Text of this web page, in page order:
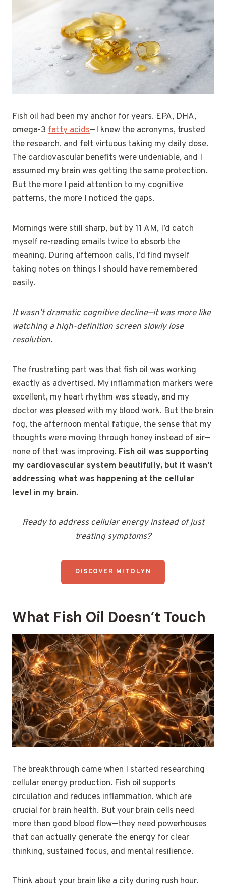
Fish oil had been my anchor for years. EPA, DHA,
omega-3 fatty acids—I knew the acronyms, trusted
the research, and felt virtuous taking my daily dose.
The cardiovascular benefits were undeniable, and I
assumed my brain was getting the same protection.
But the more I paid attention to my cognitive
patterns, the more I noticed the gaps.
Mornings were still sharp, but by 11 AM, I’d catch
myself re-reading emails twice to absorb the
meaning. During afternoon calls, I’d find myself
taking notes on things I should have remembered
easily.
It wasn’t dramatic cognitive decline—it was more like
watching a high-definition screen slowly lose
resolution.
The frustrating part was that fish oil was working
exactly as advertised. My inflammation markers were
excellent, my heart rhythm was steady, and my
doctor was pleased with my blood work. But the brain
fog, the afternoon mental fatigue, the sense that my
thoughts were moving through honey instead of air—
none of that was improving. Fish oil was supporting
my cardiovascular system beautifully, but it wasn’t
addressing what was happening at the cellular
level in my brain.
Ready to address cellular energy instead of just
treating symptoms?
DISCOVER MITOLYN
What Fish Oil Doesn’t Touch
The breakthrough came when I started researching
cellular energy production. Fish oil supports
circulation and reduces inflammation, which are
crucial for brain health. But your brain cells need
more than good blood flow—they need powerhouses
that can actually generate the energy for clear
thinking, sustained focus, and mental resilience.
Think about your brain like a city during rush hour.